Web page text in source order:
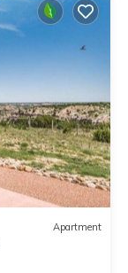
Apartment